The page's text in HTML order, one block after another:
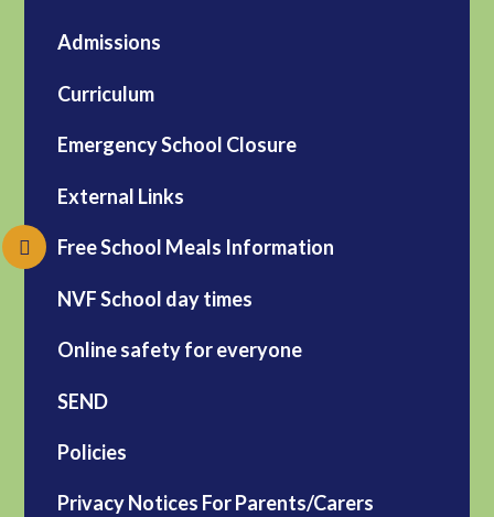
Admissions
Curriculum
Emergency School Closure
External Links
Free School Meals Information
NVF School day times
Online safety for everyone
SEND
Policies
Privacy Notices For Parents/Carers